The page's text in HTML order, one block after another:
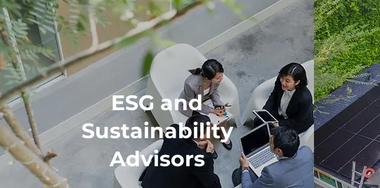
ESG and
Sustainability
Advisors